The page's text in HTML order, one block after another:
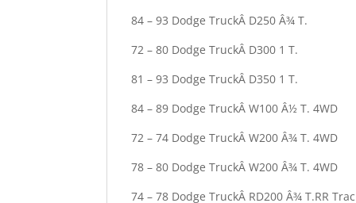
84 – 93 Dodge TruckÂ D250 Â¾ T.
72 – 80 Dodge TruckÂ D300 1 T.
81 – 93 Dodge TruckÂ D350 1 T.
84 – 89 Dodge TruckÂ W100 Â½ T. 4WD
72 – 74 Dodge TruckÂ W200 Â¾ T. 4WD
78 – 80 Dodge TruckÂ W200 Â¾ T. 4WD
74 – 78 Dodge TruckÂ RD200 Â¾ T.RR